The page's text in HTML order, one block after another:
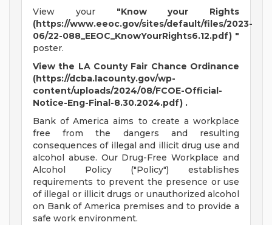
View your "Know your Rights
(https://www.eeoc.gov/sites/default/files/2023-
06/22-088_EEOC_KnowYourRights6.12.pdf) "
poster.
View the LA County Fair Chance Ordinance
(https://dcba.lacounty.gov/wp-
content/uploads/2024/08/FCOE-Official-
Notice-Eng-Final-8.30.2024.pdf) .
Bank of America aims to create a workplace
free from the dangers and resulting
consequences of illegal and illicit drug use and
alcohol abuse. Our Drug-Free Workplace and
Alcohol Policy ("Policy") establishes
requirements to prevent the presence or use
of illegal or illicit drugs or unauthorized alcohol
on Bank of America premises and to provide a
safe work environment.